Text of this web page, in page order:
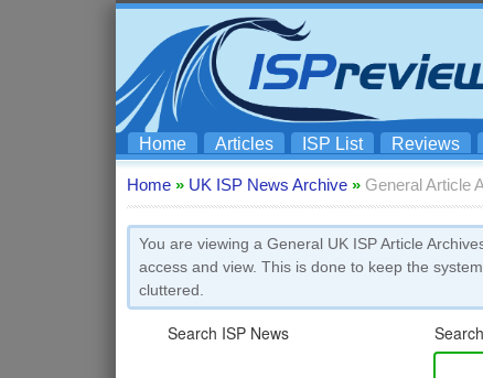
Home Articles ISP List Reviews
Home » UK ISP News Archive » General Article
You are viewing a General UK ISP Article
access and view. This is done to keep the
cluttered.
Search ISP News